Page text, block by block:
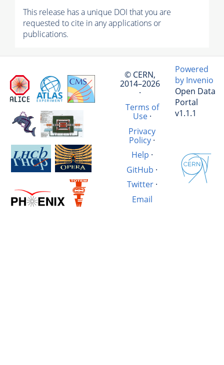
This release has a unique DOI that you are
requested to cite in any applications or
publications.
© CERN,
2014–2026
·
Terms of
Use·
Privacy
Policy ·
Help ·
GitHub ·
Twitter·
Email
Powered
by Invenio
Open Data
Portal
v1.1.1